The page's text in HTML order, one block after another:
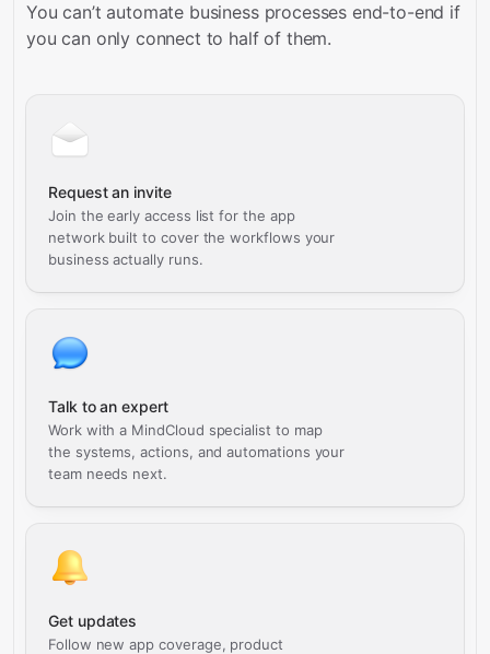
You can’t automate business processes end-to-end if
you can only connect to half of them.
Request an invite
Join the early access list for the app
network built to cover the workflows your
business actually runs.
Talk to an expert
Work with a MindCloud specialist to map
the systems, actions, and automations your
team needs next.
Get updates
Follow new app coverage, product